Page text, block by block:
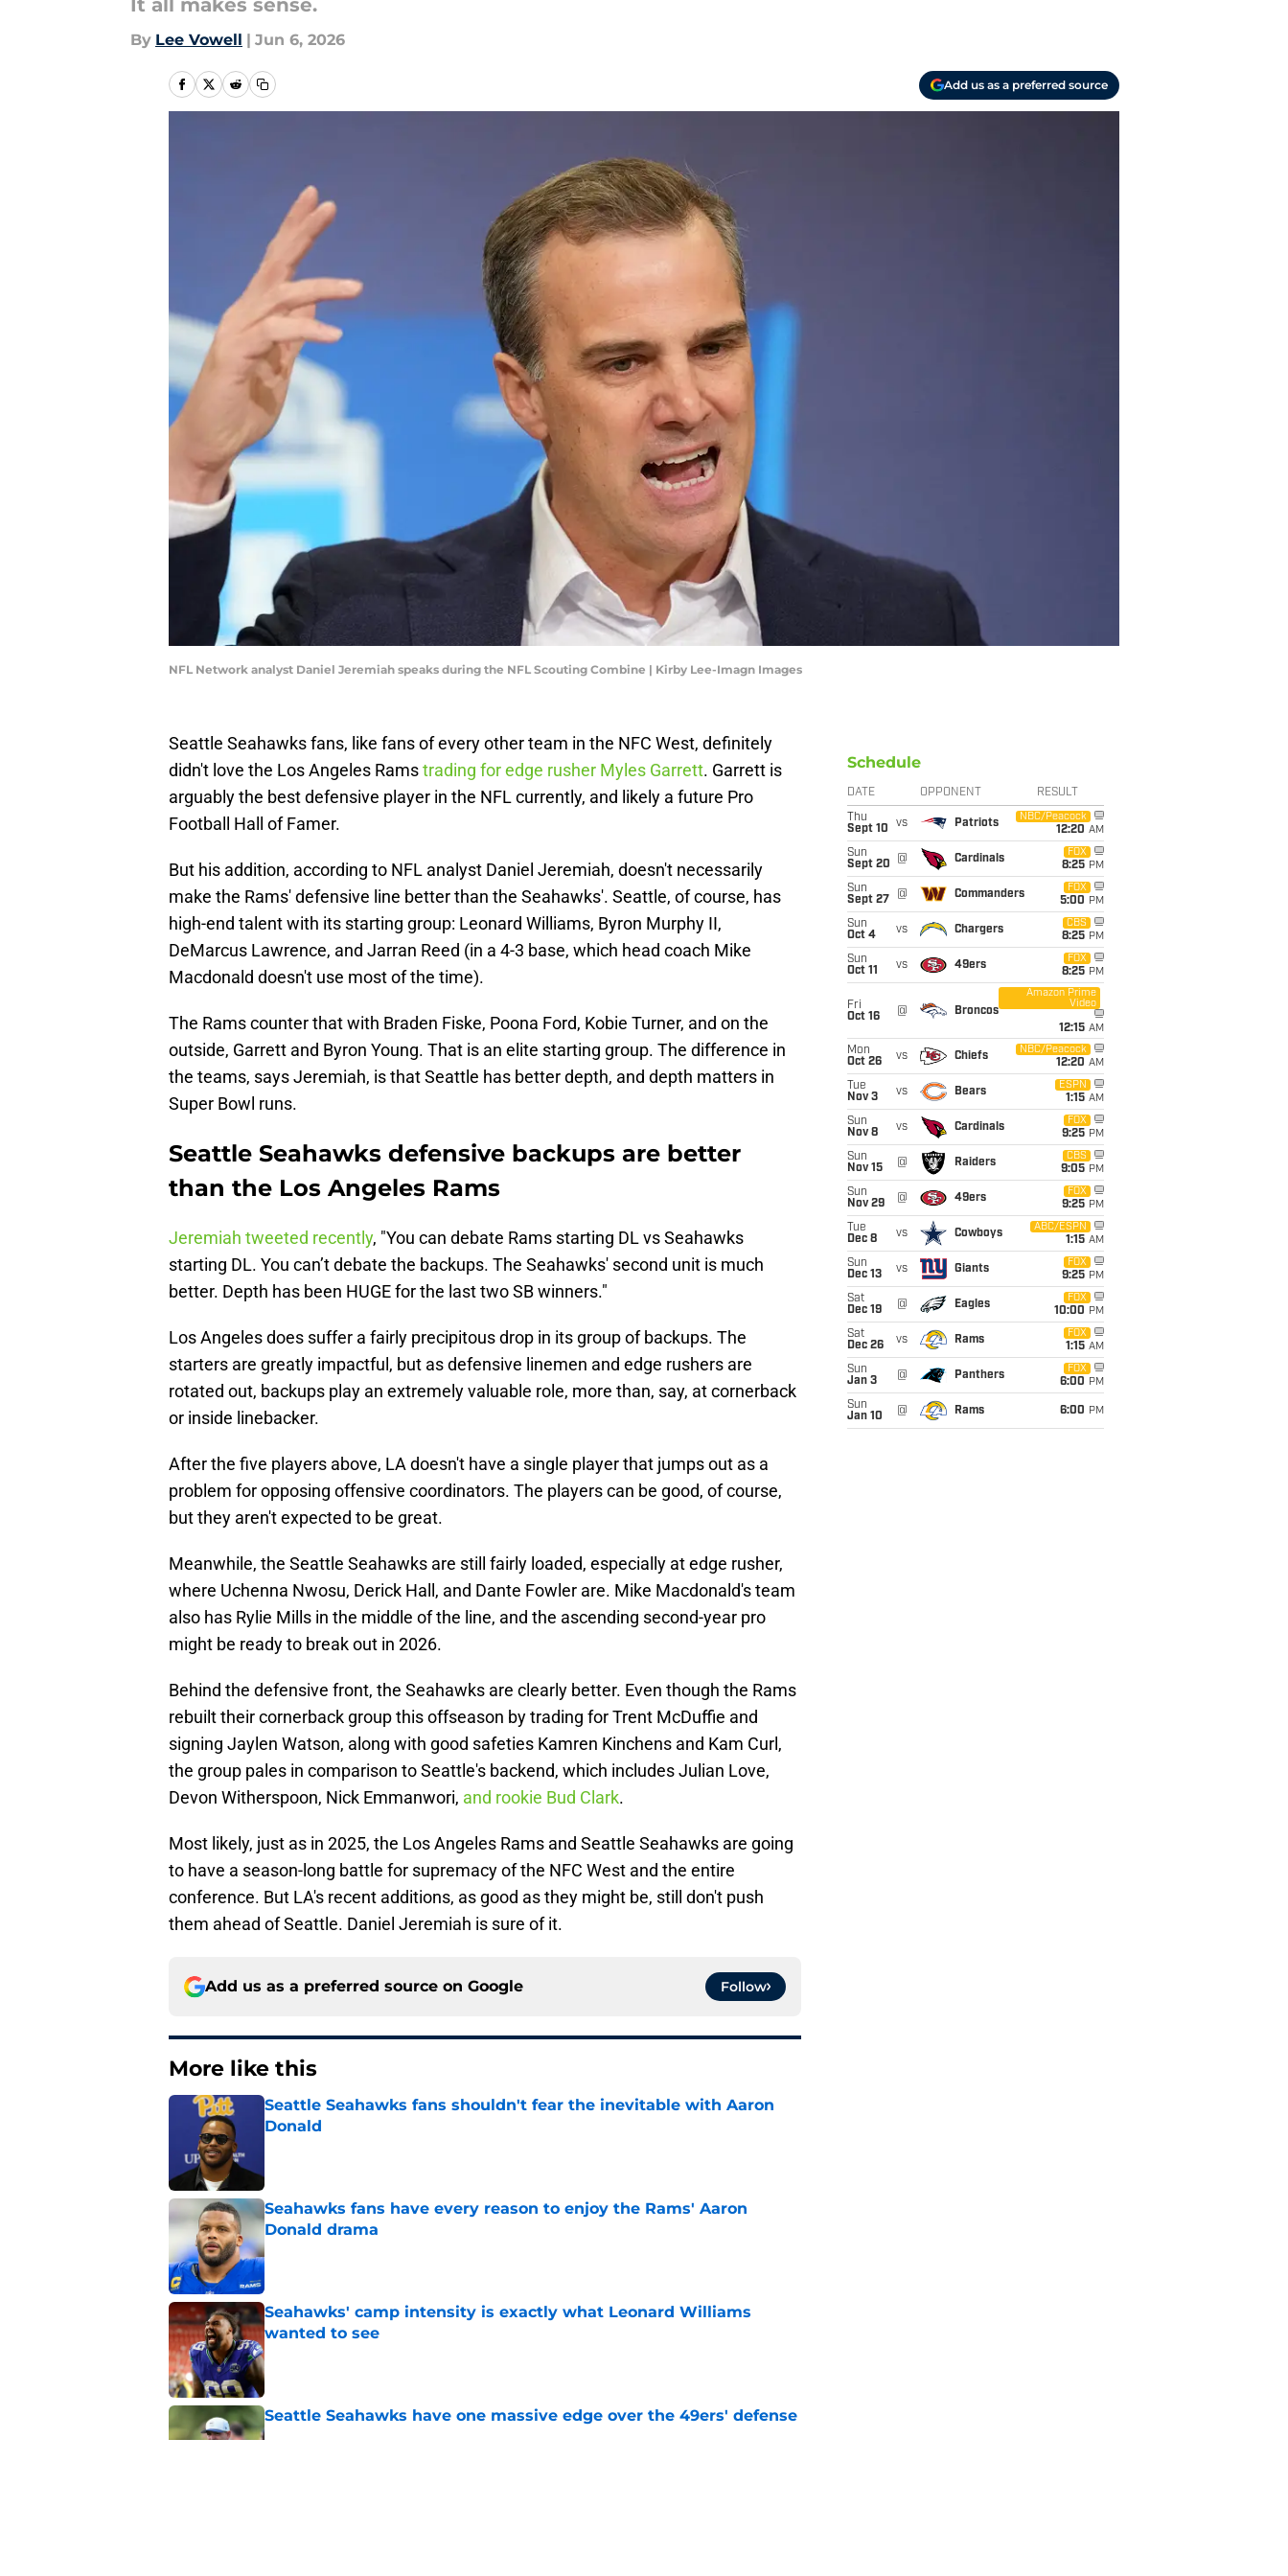
It all makes sense.
By Lee Vowell | Jun 6, 2026
Add us as a preferred source
NFL Network analyst Daniel Jeremiah speaks during the NFL Scouting Combine | Kirby Lee-Imagn Images
Seattle Seahawks fans, like fans of every other team in the NFC West, definitely
didn't love the Los Angeles Ramstrading for edge rusher Myles Garrett. Garrett is
arguably the best defensive player in the NFL currently, and likely a future Pro
Football Hall of Famer.
But his addition, according to NFL analyst Daniel Jeremiah, doesn't necessarily
make the Rams' defensive line better than the Seahawks'. Seattle, of course, has
high-end talent with its starting group: Leonard Williams, Byron Murphy II,
DeMarcus Lawrence, and Jarran Reed (in a 4-3 base, which head coach Mike
Macdonald doesn't use most of the time).
The Rams counter that with Braden Fiske, Poona Ford, Kobie Turner, and on the
outside, Garrett and Byron Young. That is an elite starting group. The difference in
the teams, says Jeremiah, is that Seattle has better depth, and depth matters in
Super Bowl runs.
Seattle Seahawks defensive backups are better
than the Los Angeles Rams
Jeremiah tweeted recently, "You can debate Rams starting DL vs Seahawks
starting DL. You can’t debate the backups. The Seahawks' second unit is much
better. Depth has been HUGE for the last two SB winners."
Los Angeles does suffer a fairly precipitous drop in its group of backups. The
starters are greatly impactful, but as defensive linemen and edge rushers are
rotated out, backups play an extremely valuable role, more than, say, at cornerback
or inside linebacker.
After the five players above, LA doesn't have a single player that jumps out as a
problem for opposing offensive coordinators. The players can be good, of course,
but they aren't expected to be great.
Meanwhile, the Seattle Seahawks are still fairly loaded, especially at edge rusher,
where Uchenna Nwosu, Derick Hall, and Dante Fowler are. Mike Macdonald's team
also has Rylie Mills in the middle of the line, and the ascending second-year pro
might be ready to break out in 2026.
Behind the defensive front, the Seahawks are clearly better. Even though the Rams
rebuilt their cornerback group this offseason by trading for Trent McDuffie and
signing Jaylen Watson, along with good safeties Kamren Kinchens and Kam Curl,
the group pales in comparison to Seattle's backend, which includes Julian Love,
Devon Witherspoon, Nick Emmanwori, and rookie Bud Clark.
Most likely, just as in 2025, the Los Angeles Rams and Seattle Seahawks are going
to have a season-long battle for supremacy of the NFC West and the entire
conference. But LA's recent additions, as good as they might be, still don't push
them ahead of Seattle. Daniel Jeremiah is sure of it.
Add us as a preferred source on Google Follow
More like this
Seattle Seahawks fans shouldn't fear the inevitable with Aaron
Donald
Seahawks fans have every reason to enjoy the Rams' Aaron
Donald drama
Published by on Invalid Date
Seahawks' camp intensity is exactly what Leonard Williams
wanted to see
Published by on Invalid Date
Seattle Seahawks have one massive edge over the 49ers' defense
Published by on Invalid Date
Schedule
DATE OPPONENT RESULT
Thu
Sept 10
vs Patriots
NBC/Peacock
12:20 AM
Sun
Sept 20
@ Cardinals
FOX
8:25 PM
Sun
Sept 27
@ Commanders
FOX
5:00 PM
Sun
Oct 4
vs Chargers
CBS
8:25 PM
Sun
Oct 11
vs 49ers
FOX
8:25 PM
Fri
Oct 16
@ Broncos
Amazon Prime
Video
12:15 AM
Mon
Oct 26
vs Chiefs
NBC/Peacock
12:20 AM
Tue
Nov 3
vs Bears
ESPN
1:15 AM
Sun
Nov 8
vs Cardinals
FOX
9:25 PM
Sun
Nov 15
@ Raiders
CBS
9:05 PM
Sun
Nov 29
@ 49ers
FOX
9:25 PM
Tue
Dec 8
vs Cowboys
ABC/ESPN
1:15 AM
Sun
Dec 13
vs Giants
FOX
9:25 PM
Sat
Dec 19
@ Eagles
FOX
10:00 PM
Sat
Dec 26
vs Rams
FOX
1:15 AM
Sun
Jan 3
@ Panthers
FOX
6:00 PM
Sun
Jan 10
@ Rams 6:00 PM